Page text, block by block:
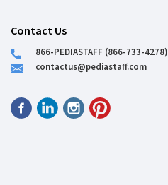
Contact Us
866-PEDIASTAFF (866-733-4278)
contactus@pediastaff.com